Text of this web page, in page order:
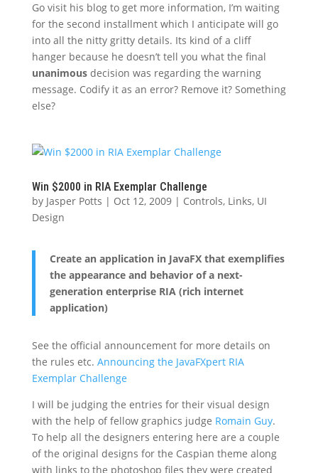
Go visit his blog to get more information, I’m waiting
for the second installment which I anticipate will go
into all the nitty gritty details. Its kind of a cliff
hanger because he doesn’t tell you what the final
unanimousdecision was regarding the warning
message. Codify it as an error? Remove it? Something
else?
Win $2000 in RIA Exemplar Challenge
by Jasper Potts | Oct 12, 2009| Controls, Links, UI
Design
Create an application in JavaFX that exemplifies
the appearance and behavior of a next-
generation enterprise RIA (rich internet
application)
See the official announcement for more details on
the rules etc. Announcing the JavaFXpert RIA
Exemplar Challenge
I will be judging the entries for their visual design
with the help of fellow graphics judge Romain Guy.
To help all the designers entering here are a couple
of the original designs for the Caspian theme along
with links to the photoshop files they were created